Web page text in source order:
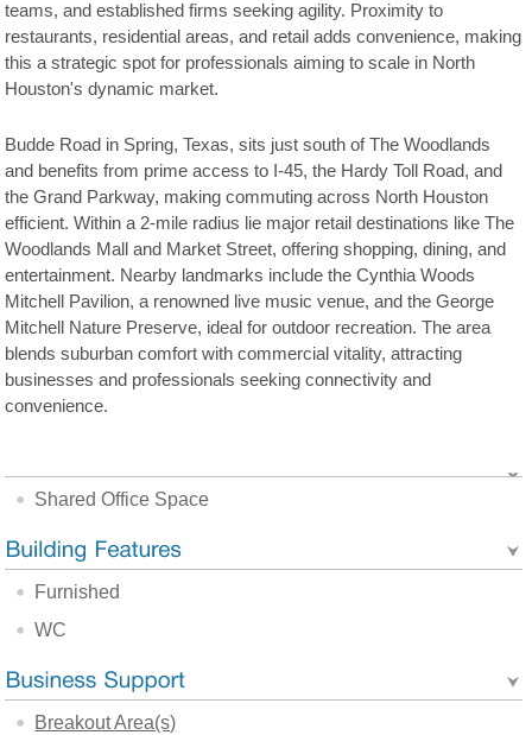
teams, and established firms seeking agility. Proximity to
restaurants, residential areas, and retail adds convenience, making
this a strategic spot for professionals aiming to scale in North
Houston's dynamic market.
Budde Road in Spring, Texas, sits just south of The Woodlands
and benefits from prime access to I-45, the Hardy Toll Road, and
the Grand Parkway, making commuting across North Houston
efficient. Within a 2-mile radius lie major retail destinations like The
Woodlands Mall and Market Street, offering shopping, dining, and
entertainment. Nearby landmarks include the Cynthia Woods
Mitchell Pavilion, a renowned live music venue, and the George
Mitchell Nature Preserve, ideal for outdoor recreation. The area
blends suburban comfort with commercial vitality, attracting
businesses and professionals seeking connectivity and
convenience.
Shared Office Space
Furnished
WC
Breakout Area(s)